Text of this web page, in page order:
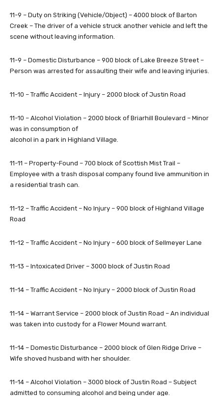
11-9 – Duty on Striking (Vehicle/Object) – 4000 block of Barton
Creek – The driver of a vehicle struck another vehicle and left the
scene without leaving information.
11-9 – Domestic Disturbance – 900 block of Lake Breeze Street –
Person was arrested for assaulting their wife and leaving injuries.
11-10 – Traffic Accident – Injury – 2000 block of Justin Road
11-10 – Alcohol Violation – 2000 block of Briarhill Boulevard – Minor
was in consumption of
alcohol in a park in Highland Village.
11-11 – Property-Found – 700 block of Scottish Mist Trail –
Employee with a trash disposal company found live ammunition in
a residential trash can.
11-12 – Traffic Accident – No Injury – 900 block of Highland Village
Road
11-12 – Traffic Accident – No Injury – 600 block of Sellmeyer Lane
11-13 – Intoxicated Driver – 3000 block of Justin Road
11-14 – Traffic Accident – No Injury – 2000 block of Justin Road
11-14 – Warrant Service – 2000 block of Justin Road – An individual
was taken into custody for a Flower Mound warrant.
11-14 – Domestic Disturbance – 2000 block of Glen Ridge Drive –
Wife shoved husband with her shoulder.
11-14 – Alcohol Violation – 3000 block of Justin Road – Subject
admitted to consuming alcohol and being under age.